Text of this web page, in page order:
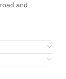
and